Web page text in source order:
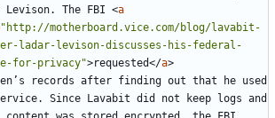
Levison. The FBI <a
"http://motherboard.vice.com/blog/lavabit-
ladar-levison-discusses-his-federal-
for-privacy">requested</a>
’ s records after finding out that he used
Since Lavabit did not keep logs and